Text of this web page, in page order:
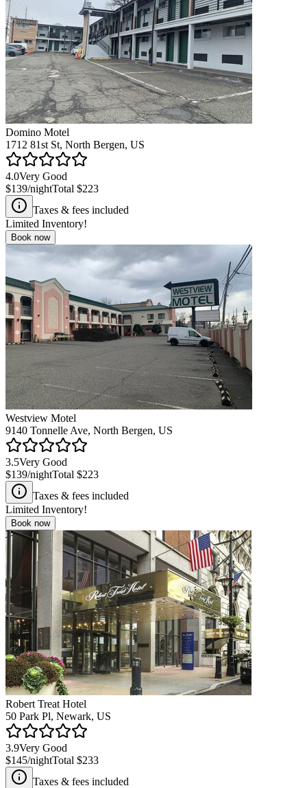
Domino Motel
1712 81st St, North Bergen, US
4.0Very Good
$139/nightTotal $223
Taxes & fees included
Limited Inventory!
Book now
Westview Motel
9140 Tonnelle Ave, North Bergen, US
3.5Very Good
$139/nightTotal $223
Taxes & fees included
Limited Inventory!
Book now
Robert Treat Hotel
50 Park Pl, Newark, US
3.9Very Good
$145/nightTotal $233
Taxes & fees included